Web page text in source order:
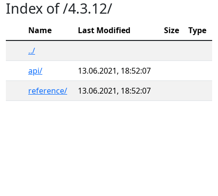
Index of /4.3.12/
Name Last Modified Size
Type
../
api/
13.06.2021, 18:52:07
reference/
13.06.2021, 18:52:07